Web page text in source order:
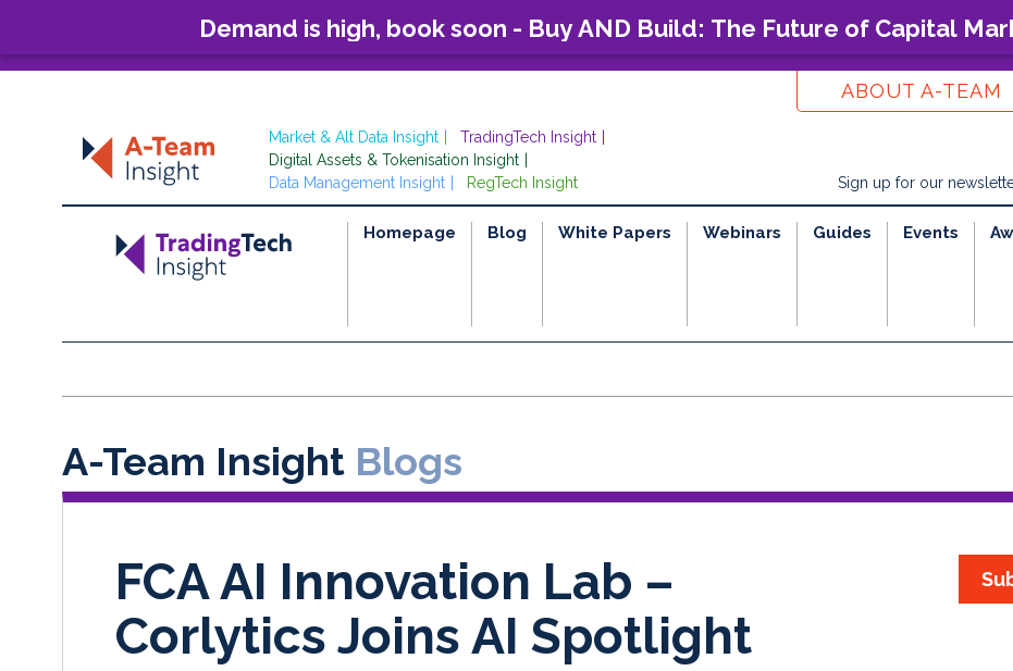
Demand is high, book soon - Buy AND Build: The Future of Capital
ABOUT A-TEAM
Market & Alt Data Insight
TradingTech Insight
Digital Assets & Tokenisation Insight
Data Management Insight
RegTech Insight Sign up for our
Homepage Blog White Papers Webinars Guides Events
A-Team Insight Blogs
FCA AI Innovation Lab –
Corlytics Joins AI Spotlight